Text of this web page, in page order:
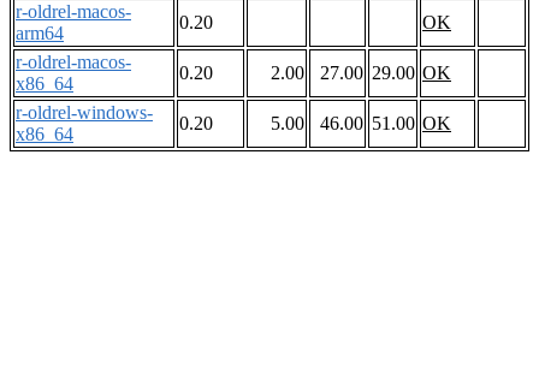
r-oldrel-macos-
arm64
0.20
OK
r-oldrel-macos-
x86_64
0.20 2.00 27.00 29.00 OK
r-oldrel-windows-
x86_64
0.20 5.00 46.00 51.00 OK